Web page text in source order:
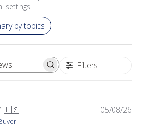
settings.
by topics
SEARCH REVIEWS Filters
🇺🇸 05/08/26